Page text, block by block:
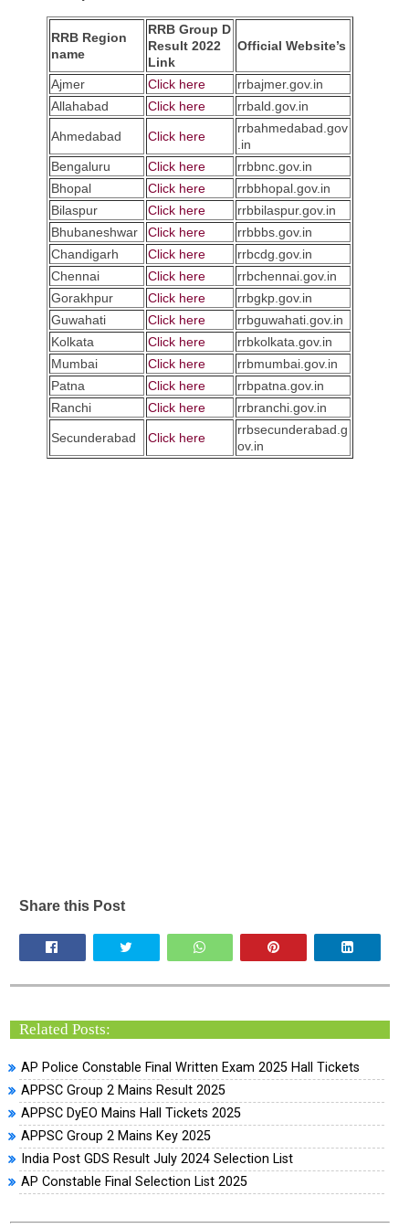
RRB Region
name
RRB Group D
Result 2022
Link
Official Website’s
Ajmer Click here
rrbajmer.gov.in
Allahabad
Click here rrbald.gov.in
Ahmedabad Click here
rrbahmedabad.gov
.in
Bengaluru
Click here
rrbbnc.gov.in
Bhopal
Click here
rrbbhopal.gov.in
Bilaspur
Click here
rrbbilaspur.gov.in
Bhubaneshwar
Click here
rrbbbs.gov.in
Chandigarh
Click here
rrbcdg.gov.in
Chennai
Click here
rrbchennai.gov.in
Gorakhpur
Click here
rrbgkp.gov.in
Guwahati
Click here
rrbguwahati.gov.in
Kolkata
Click here
rrbkolkata.gov.in
Mumbai
Click here
rrbmumbai.gov.in
Patna
Click here
rrbpatna.gov.in
Ranchi
Click here rrbranchi.gov.in
Secunderabad Click here
rrbsecunderabad.g
ov.in
Share this Post
Related Posts:
AP Police Constable Final Written Exam 2025 Hall Tickets
APPSC Group 2 Mains Result 2025
APPSC DyEO Mains Hall Tickets 2025
APPSC Group 2 Mains Key 2025
India Post GDS Result July 2024 Selection List
AP Constable Final Selection List 2025